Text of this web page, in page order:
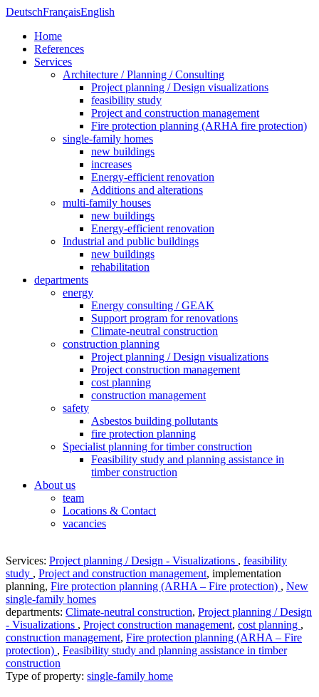
DeutschFrançaisEnglish
Home
References
Services
Architecture / Planning / Consulting
Project planning / Design visualizations
feasibility study
Project and construction management
Fire protection planning (ARHA fire protection)
single-family homes
new buildings
increases
Energy-efficient renovation
Additions and alterations
multi-family houses
new buildings
Energy-efficient renovation
Industrial and public buildings
new buildings
rehabilitation
departments
energy
Energy consulting / GEAK
Support program for renovations
Climate-neutral construction
construction planning
Project planning / Design visualizations
Project construction management
cost planning
construction management
safety
Asbestos building pollutants
fire protection planning
Specialist planning for timber construction
Feasibility study and planning assistance in
timber construction
About us
team
Locations & Contact
vacancies
Services: Project planning / Design - Visualizations , feasibility
study , Project and construction management, implementation
planning, Fire protection planning (ARHA – Fire protection) , New
single-family homes
departments: Climate-neutral construction, Project planning / Design
- Visualizations , Project construction management, cost planning ,
construction management, Fire protection planning (ARHA – Fire
protection) , Feasibility study and planning assistance in timber
construction
Type of property: single-family home